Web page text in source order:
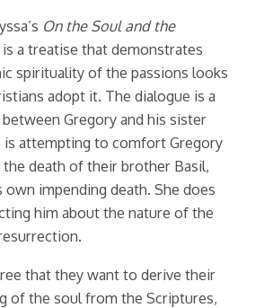
On the Soul and the
is a treatise that demonstrates
spirituality of the passions looks
adopt it. The dialogue is a
Gregory and his sister
is attempting to comfort Gregory
death of their brother Basil,
own impending death. She does
him about the nature of the
that they want to derive their
of the soul from the Scriptures,